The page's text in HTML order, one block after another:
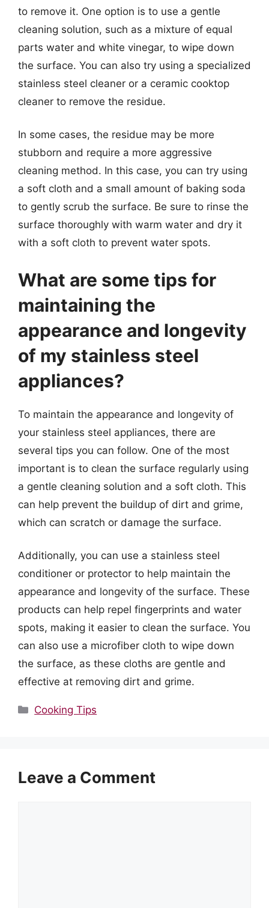
to remove it. One option is to use a gentle
cleaning solution, such as a mixture of equal
parts water and white vinegar, to wipe down
the surface. You can also try using a specialized
stainless steel cleaner or a ceramic cooktop
cleaner to remove the residue.
In some cases, the residue may be more
stubborn and require a more aggressive
cleaning method. In this case, you can try using
a soft cloth and a small amount of baking soda
to gently scrub the surface. Be sure to rinse the
surface thoroughly with warm water and dry it
with a soft cloth to prevent water spots.
What are some tips for
maintaining the
appearance and longevity
of my stainless steel
appliances?
To maintain the appearance and longevity of
your stainless steel appliances, there are
several tips you can follow. One of the most
important is to clean the surface regularly using
a gentle cleaning solution and a soft cloth. This
can help prevent the buildup of dirt and grime,
which can scratch or damage the surface.
Additionally, you can use a stainless steel
conditioner or protector to help maintain the
appearance and longevity of the surface. These
products can help repel fingerprints and water
spots, making it easier to clean the surface. You
can also use a microfiber cloth to wipe down
the surface, as these cloths are gentle and
effective at removing dirt and grime.
Categories
Cooking Tips
Leave a Comment